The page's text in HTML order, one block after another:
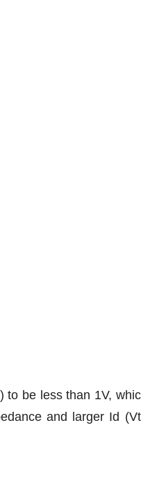
be less than 1V,
and larger Id